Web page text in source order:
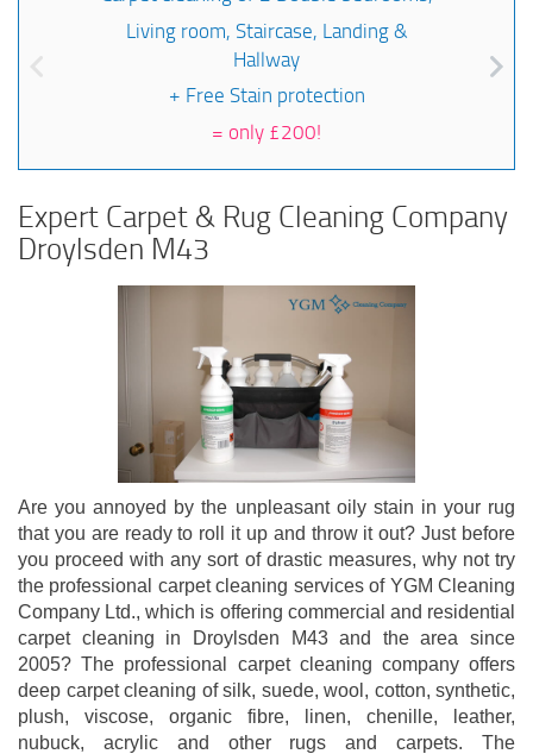
Living room, Staircase, Landing &
Hallway
+ Free Stain protection
= only £200!
Expert Carpet & Rug Cleaning Company
Droylsden M43
Are you annoyed by the unpleasant oily stain in your rug
that you are ready to roll it up and throw it out? Just before
you proceed with any sort of drastic measures, why not try
the professional carpet cleaning services of YGM Cleaning
Company Ltd., which is offering commercial and residential
carpet cleaning in Droylsden M43 and the area since
2005? The professional carpet cleaning company offers
deep carpet cleaning of silk, suede, wool, cotton, synthetic,
plush, viscose, organic fibre, linen, chenille, leather,
nubuck, acrylic and other rugs and carpets. The